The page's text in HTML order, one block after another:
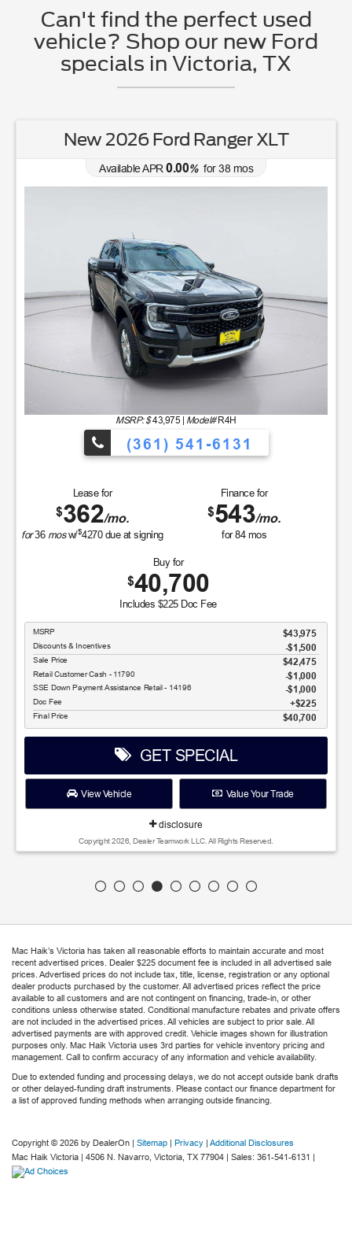
Can't find the perfect used
vehicle? Shop our new Ford
specials in Victoria, TX
New 2026 Ford Ranger XLT
Available APR0.00%for38 mos
MSRP: $43,975| Model#R4H
(361) 541-6131
Lease for
$362/mo.
for36 mosw/$4270due at signing
Finance for
$543/mo.
for84mos
Buy for
$40,700
Includes $225 Doc Fee
MSRP $43,975
Discounts & Incentives -$1,500
Sale Price $42,475
Retail Customer Cash - 11790 $1,000
SSE Down Payment Assistance Retail - 14196 $1,000
Doc Fee $225
Final Price $40,700
GET SPECIAL
View Vehicle Value Your Trade
disclosure
Copyright 2026, Dealer Teamwork LLC. All Rights Reserved.
Mac Haik’s Victoria has taken all reasonable efforts to maintain accurate and most
recent advertised prices. Dealer $225 document fee is included in all advertised sale
prices. Advertised prices do not include tax, title, license, registration or any optional
dealer products purchased by the customer. All advertised prices reflect the price
available to all customers and are not contingent on financing, trade-in, or other
conditions unless otherwise stated. Conditional manufacture rebates and private offers
are not included in the advertised prices. All vehicles are subject to prior sale. All
advertised payments are with approved credit. Vehicle images shown for illustration
purposes only. Mac Haik Victoria uses 3rd parties for vehicle inventory pricing and
management. Call to confirm accuracy of any information and vehicle availability.
Due to extended funding and processing delays, we do not accept outside bank drafts
or other delayed-funding draft instruments. Please contact our finance department for
a list of approved funding methods when arranging outside financing.
Copyright © 2026 by DealerOn | Sitemap | Privacy | Additional Disclosures
Mac Haik Victoria | 4506 N. Navarro, Victoria, TX 77904 | Sales: 361-541-6131 |